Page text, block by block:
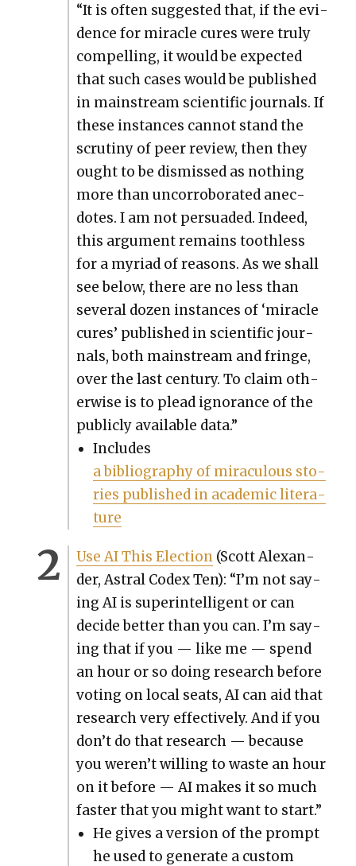
“It is often sug­gest­ed that, if the evi­
dence for mir­a­cle cures were tru­ly
com­pelling, it would be expect­ed
that such cas­es would be pub­lished
in main­stream sci­en­tif­ic jour­nals. If
these instances can­not stand the
scruti­ny of peer review, then they
ought to be dis­missed as noth­ing
more than uncor­rob­o­rat­ed anec­
dotes. I am not per­suad­ed. Indeed,
this argu­ment remains tooth­less
for a myr­i­ad of rea­sons. As we shall
see below, there are no less than
sev­er­al dozen instances of ‘mir­a­cle
cures’ pub­lished in sci­en­tif­ic jour­
nals, both main­stream and fringe,
over the last cen­tu­ry. To claim oth­
er­wise is to plead igno­rance of the
pub­licly avail­able data.”
Includes
a bib­li­og­ra­phy of mirac­u­lous sto­
ries pub­lished in aca­d­e­m­ic lit­er­a­
ture
Use AI This Elec­tion(Scott Alexan­
der, Astral Codex Ten): “I’m not say­
ing AI is super­in­tel­li­gent or can
decide bet­ter than you can. I’m say­
ing that if you — like me — spend
an hour or so doing research before
vot­ing on local seats, AI can aid that
research very effec­tive­ly. And if you
don’t do that research — because
you weren’t will­ing to waste an hour
on it before — AI makes it so much
faster that you might want to start.”
He gives a ver­sion of the prompt
he used to gen­er­ate a cus­tom